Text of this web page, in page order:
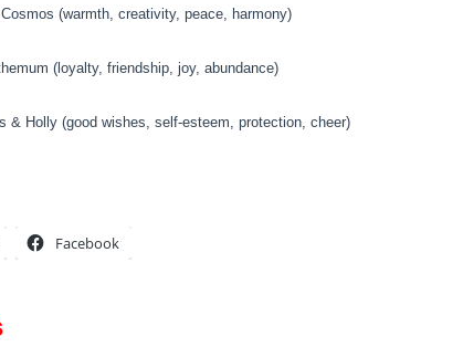
(warmth, creativity, peace, harmony)
(loyalty, friendship, joy, abundance)
& Holly (good wishes, self-esteem, protection, cheer)
Facebook